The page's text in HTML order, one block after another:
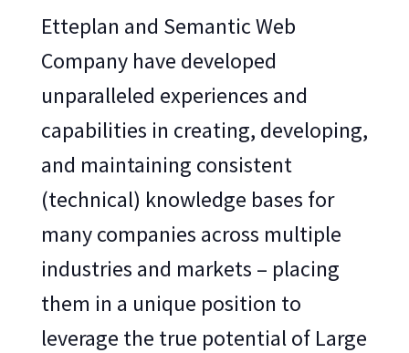
Etteplan and Semantic Web
Company have developed
unparalleled experiences and
capabilities in creating, developing,
and maintaining consistent
(technical) knowledge bases for
many companies across multiple
industries and markets – placing
them in a unique position to
leverage the true potential of Large